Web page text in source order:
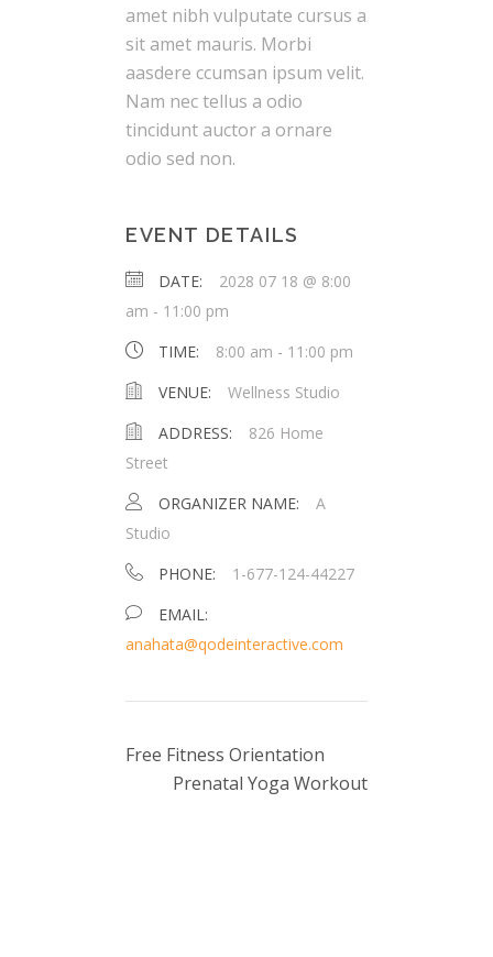
amet nibh vulputate cursus a
sit amet mauris. Morbi
aasdere ccumsan ipsum velit.
Nam nec tellus a odio
tincidunt auctor a ornare
odio sed non.
EVENT DETAILS
DATE:
2028 07 18 @ 8:00
am - 11:00 pm
TIME:
8:00 am - 11:00 pm
VENUE:
Wellness Studio
ADDRESS:
826 Home
Street
ORGANIZER NAME:
A
Studio
PHONE:
1-677-124-44227
EMAIL:
anahata@qodeinteractive.com
Free Fitness Orientation
Prenatal Yoga Workout